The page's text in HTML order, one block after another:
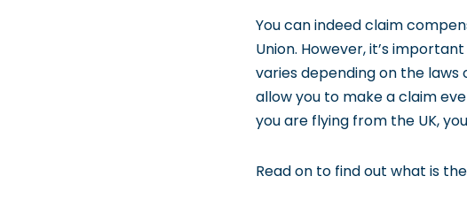
You can indeed claim
Union. However, it’s
varies depending on the
allow you to make a claim
you are flying from the UK,
Read on to find out what is